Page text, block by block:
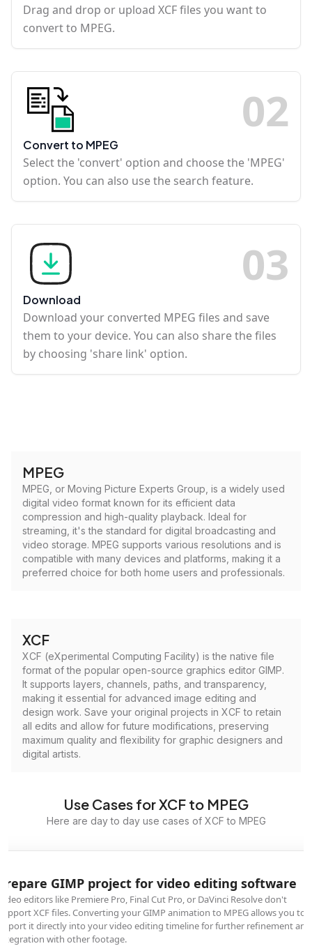
Drag and drop or upload XCF files you want to
convert to MPEG.
02
Convert to MPEG
Select the 'convert' option and choose the 'MPEG'
option. You can also use the search feature.
03
Download
Download your converted MPEG files and save
them to your device. You can also share the files
by choosing 'share link' option.
MPEG
MPEG, or Moving Picture Experts Group, is a widely used
digital video format known for its efficient data
compression and high-quality playback. Ideal for
streaming, it's the standard for digital broadcasting and
video storage. MPEG supports various resolutions and is
compatible with many devices and platforms, making it a
preferred choice for both home users and professionals.
XCF
XCF (eXperimental Computing Facility) is the native file
format of the popular open-source graphics editor GIMP.
It supports layers, channels, paths, and transparency,
making it essential for advanced image editing and
design work. Save your original projects in XCF to retain
all edits and allow for future modifications, preserving
maximum quality and flexibility for graphic designers and
digital artists.
Use Cases for XCF to MPEG
Here are day to day use cases of XCF to MPEG
GIMP project for video editing software
editors like Premiere Pro, Final Cut Pro, or DaVinci Resolve don't
XCF files. Converting your GIMP animation to MPEG allows you to
it directly into your video editing timeline for further refinement and
with other footage.